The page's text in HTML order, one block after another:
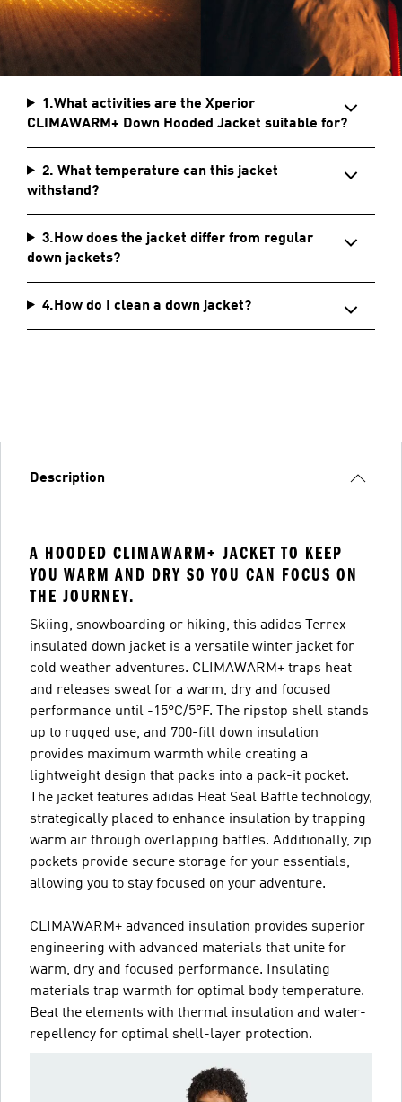
1.What activities are the Xperior
CLIMAWARM+ Down Hooded Jacket suitable for?
2. What temperature can this jacket
withstand?
3.How does the jacket differ from regular
down jackets?
4.How do I clean a down jacket?
Description
A HOODED CLIMAWARM+ JACKET TO KEEP
YOU WARM AND DRY SO YOU CAN FOCUS ON
THE JOURNEY.
Skiing, snowboarding or hiking, this adidas Terrex
insulated down jacket is a versatile winter jacket for
cold weather adventures. CLIMAWARM+ traps heat
and releases sweat for a warm, dry and focused
performance until -15°C/5°F. The ripstop shell stands
up to rugged use, and 700-fill down insulation
provides maximum warmth while creating a
lightweight design that packs into a pack-it pocket.
The jacket features adidas Heat Seal Baffle technology,
strategically placed to enhance insulation by trapping
warm air through overlapping baffles. Additionally, zip
pockets provide secure storage for your essentials,
allowing you to stay focused on your adventure.
CLIMAWARM+ advanced insulation provides superior
engineering with advanced materials that unite for
warm, dry and focused performance. Insulating
materials trap warmth for optimal body temperature.
Beat the elements with thermal insulation and water-
repellency for optimal shell-layer protection.